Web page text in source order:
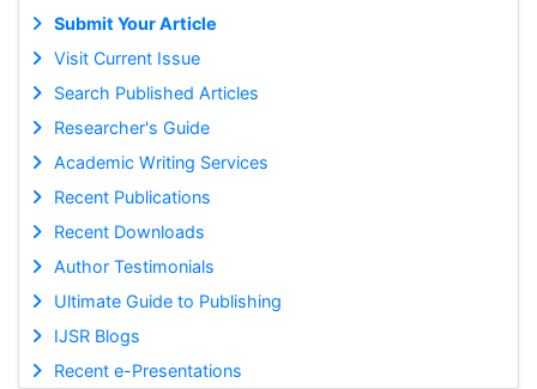
Submit Your Article
Visit Current Issue
Search Published Articles
Researcher's Guide
Academic Writing Services
Recent Publications
Recent Downloads
Author Testimonials
Ultimate Guide to Publishing
IJSR Blogs
Recent e-Presentations